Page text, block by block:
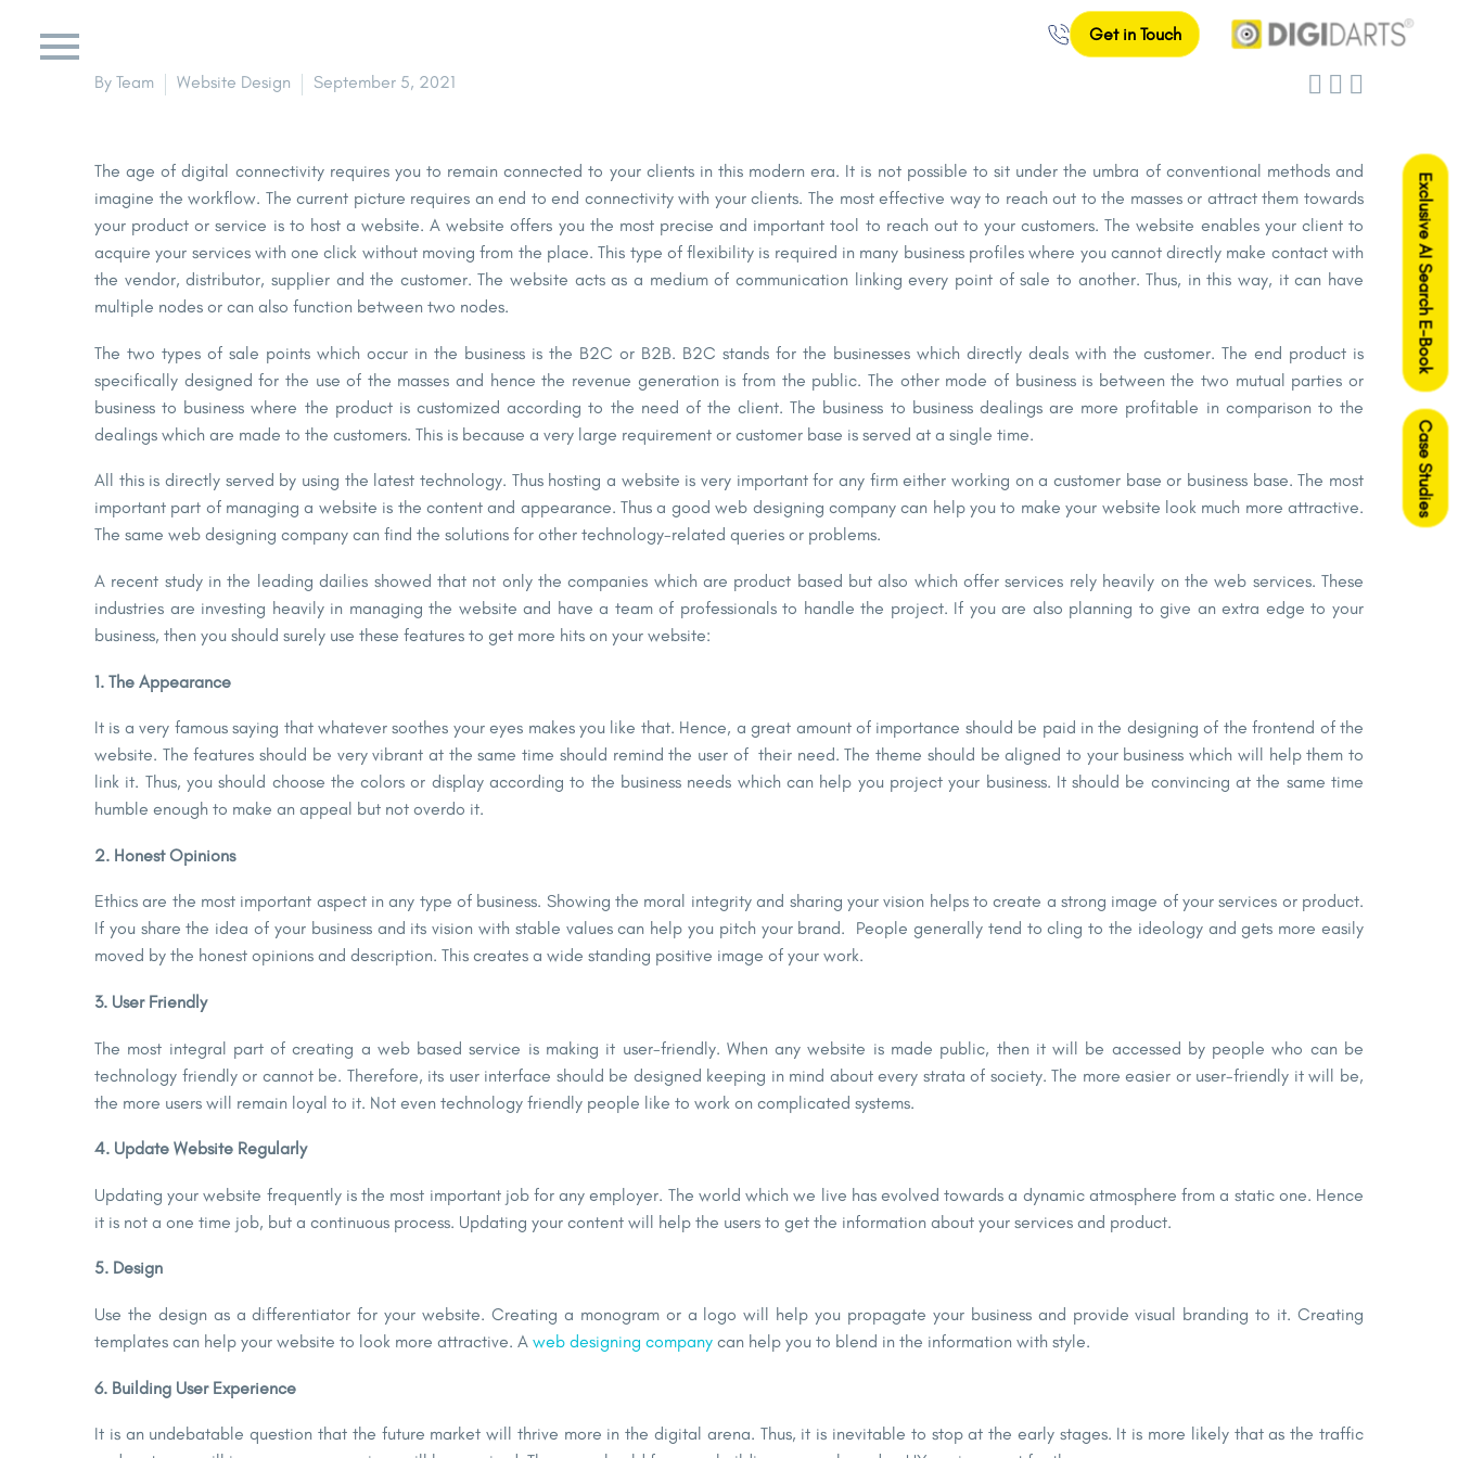
Exclusive AI Search E-Book
Case Studies
Get in Touch
  
By Team Website Design September 5, 2021
The age of digital connectivity requires you to remain connected to your clients in this modern era. It is not possible to sit under the umbra of conventional methods and
imagine the workflow. The current picture requires an end to end connectivity with your clients. The most effective way to reach out to the masses or attract them towards
your product or service is to host a website. A website offers you the most precise and important tool to reach out to your customers. The website enables your client to
acquire your services with one click without moving from the place. This type offlexibility is required in many business profiles where you cannot directly make contact with
the vendor, distributor, supplier and the customer. The website acts as a medium of communication linking every point of sale to another. Thus, in this way, it can have
multiple nodes or can also function between two nodes.
The two types of sale points which occur in the business is the B2C or B2B. B2C stands for the businesses which directly deals with the customer. The end product is
specifically designed for the use of the masses and hence the revenue generation is from the public. The other mode of business is between the two mutual parties or
business to business where the product is customized according to the need of the client. The business to business dealings are more profitable in comparison to the
dealings which are made to the customers. This is because a very large requirement or customer base is served at a single time.
All this is directly served by using the latest technology. Thus hosting a website is very important for any firm either working on a customer base or business base. The most
important part of managing a website is the content and appearance. Thus a good web designing company can help you to make your website look much more attractive.
The same web designing company can find the solutions for other technology-related queries or problems.
A recent study in the leading dailies showed that not only the companies which are product based but also which offer services rely heavily on the web services. These
industries are investing heavily in managing the website and have a team of professionals to handle the project. If you are also planning to give an extra edge to your
business, then you should surely use these features to get more hits on your website:
1. The Appearance
It is a very famous saying that whatever soothes your eyes makes you like that. Hence, a great amount of importance should be paid in the designing of the frontend of the
website. The features should be very vibrant at the same time should remind the user of their need. The theme should be aligned to your business which will help them to
link it. Thus, you should choose the colors or display according to the business needs which can help you project your business. It should be convincing at the same time
humble enough to make an appeal but not overdo it.
2. Honest Opinions
Ethics are the most important aspect in any type of business. Showing the moral integrity and sharing your vision helps to create a strong image of your services or product.
If you share the idea of your business and its vision with stable values can help you pitch your brand. People generally tend to cling to the ideology and gets more easily
moved by the honest opinions and description. This creates a wide standing positive image of your work.
3. User Friendly
The most integral part of creating a web based service is making it user-friendly. When any website is made public, then it will be accessed by people who can be
technology friendly or cannot be. Therefore, its user interface should be designed keeping in mind about every strata of society. The more easier or user-friendly it will be,
the more users will remain loyal to it. Not even technology friendly people like to work on complicated systems.
4. Update Website Regularly
Updating your website frequently is the most important job for any employer. The world which we live has evolved towards a dynamic atmosphere from a static one. Hence
it is not a one time job, but a continuous process. Updating your content will help the users to get the information about your services and product.
5. Design
Use the design as a differentiator for your website. Creating a monogram or a logo will help you propagate your business and provide visual branding to it. Creating
templates can help your website to look more attractive. A web designing company can help you to blend in the information with style.
6. Building User Experience
It is an undebatable question that the future market will thrive more in the digital arena. Thus, it is inevitable to stop at the early stages. It is more likely that as the traffic